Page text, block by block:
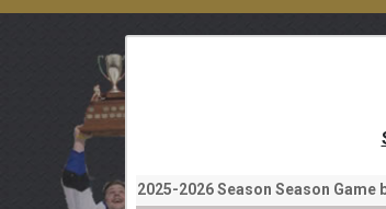
2025-2026 Season Season Game